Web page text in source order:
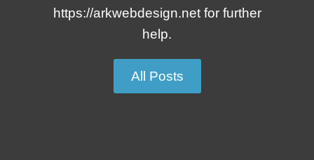
https://arkwebdesign.net for further
help.
All Posts